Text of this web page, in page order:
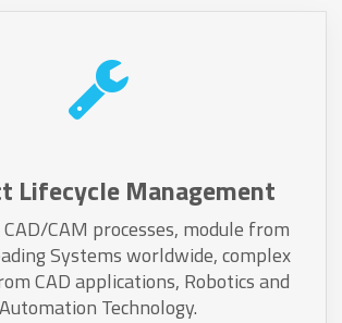
Lifecycle Management
CAM processes, module from
Systems worldwide, complex
CAD applications, Robotics and
Automation Technology.